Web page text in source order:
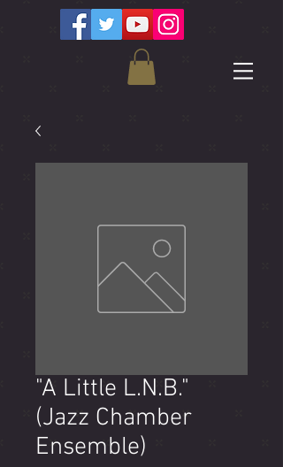
"A Little L.N.B."
(Jazz Chamber
Ensemble)